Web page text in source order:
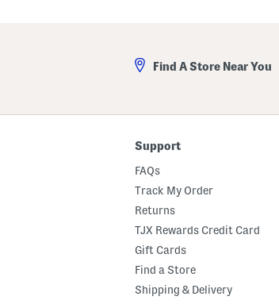
Find A Store Near You
Support
FAQs
Track My Order
Returns
TJX Rewards Credit Card
Gift Cards
Find a Store
Shipping & Delivery